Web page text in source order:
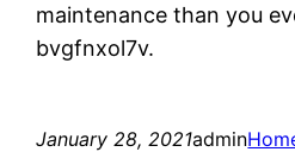
maintenance than you
bvgfnxol7v.
January 28, 2021admin